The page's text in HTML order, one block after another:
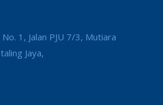
1, Jalan PJU 7/3, Mutiara
Jaya,